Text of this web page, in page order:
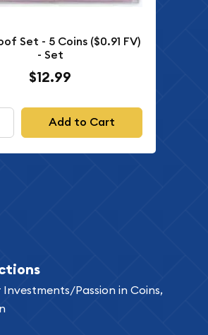
Set - 5 Coins ($0.91 FV)
- Set
$12.99
Add to Cart
Investments/Passion in Coins,